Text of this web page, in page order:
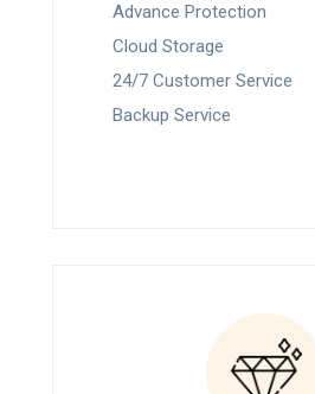
Advance Protection
Cloud Storage
24/7 Customer Service
Backup Service